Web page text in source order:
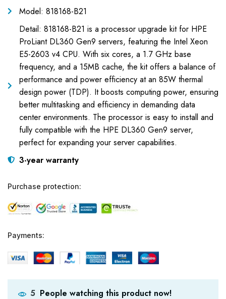
Model: 818168-B21
Detail: 818168-B21 is a processor upgrade kit for HPE
ProLiant DL360 Gen9 servers, featuring the Intel Xeon
E5-2603 v4 CPU. With six cores, a 1.7 GHz base
frequency, and a 15MB cache, the kit offers a balance of
performance and power efficiency at an 85W thermal
design power (TDP). It boosts computing power, ensuring
better multitasking and efficiency in demanding data
center environments. The processor is easy to install and
fully compatible with the HPE DL360 Gen9 server,
perfect for expanding your server capabilities.
3-year warranty
Purchase protection:
Payments:
5 People watching this product now!